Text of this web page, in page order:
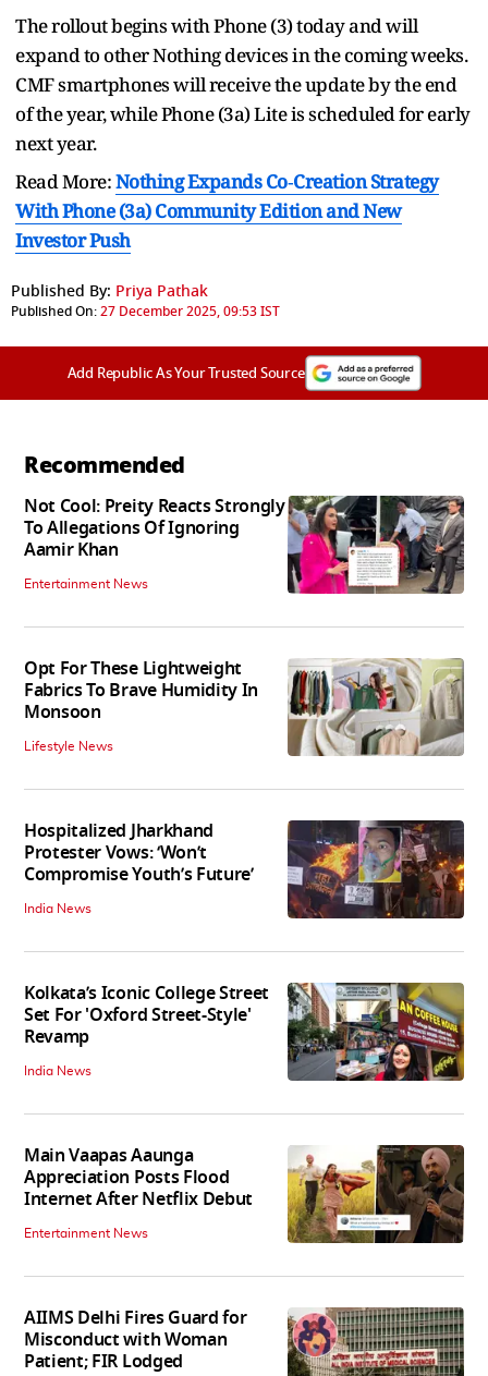
The rollout begins with Phone (3) today and will
expand to other Nothing devices in the coming weeks.
CMF smartphones will receive the update by the end
of the year, while Phone (3a) Lite is scheduled for early
next year.
Read More:Nothing Expands Co‑Creation Strategy
With Phone (3a) Community Edition and New
Investor Push
Published By: Priya Pathak
Published On:27 December 2025, 09:53 IST
Add Republic As Your Trusted Source
Recommended
Not Cool: Preity Reacts Strongly
To Allegations Of Ignoring
Aamir Khan
Entertainment News
Opt For These Lightweight
Fabrics To Brave Humidity In
Monsoon
Lifestyle News
Hospitalized Jharkhand
Protester Vows: ‘Won’t
Compromise Youth’s Future’
India News
Kolkata’s Iconic College Street
Set For 'Oxford Street-Style'
Revamp
India News
Main Vaapas Aaunga
Appreciation Posts Flood
Internet After Netflix Debut
Entertainment News
AIIMS Delhi Fires Guard for
Misconduct with Woman
Patient; FIR Lodged